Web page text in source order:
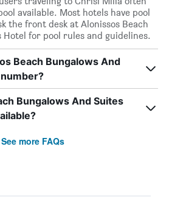
available. Most hotels have pool
the front desk at Alonissos Beach
Hotel for pool rules and guidelines.
Beach Bungalows And
Bungalows And Suites
See more FAQs